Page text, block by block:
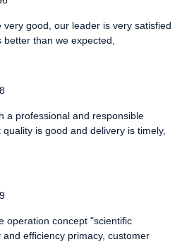
good, our leader is very satisfied
than we expected,
a professional and responsible
is good and delivery is timely,
operation concept "scientific
efficiency primacy, customer